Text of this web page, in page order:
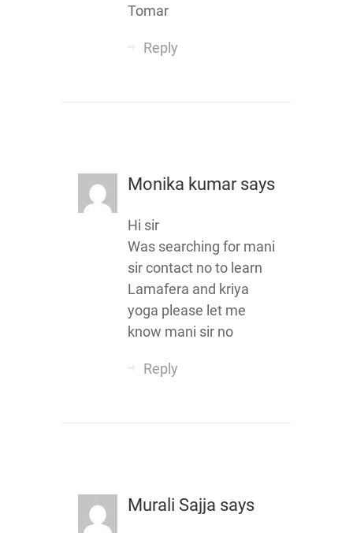
Tomar
Reply
Monika kumarsays
Hi sir
Was searching for mani
sir contact no to learn
Lamafera and kriya
yoga please let me
know mani sir no
Reply
Murali Sajja says